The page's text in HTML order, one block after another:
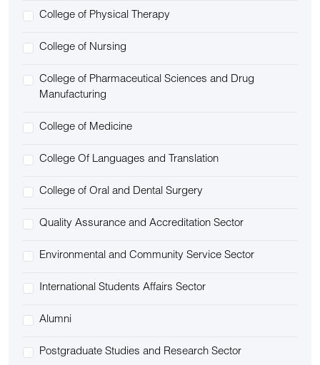
College of Physical Therapy
College of Nursing
College of Pharmaceutical Sciences and Drug
Manufacturing
College of Medicine
College Of Languages and Translation
College of Oral and Dental Surgery
Quality Assurance and Accreditation Sector
Environmental and Community Service Sector
International Students Affairs Sector
Alumni
Postgraduate Studies and Research Sector